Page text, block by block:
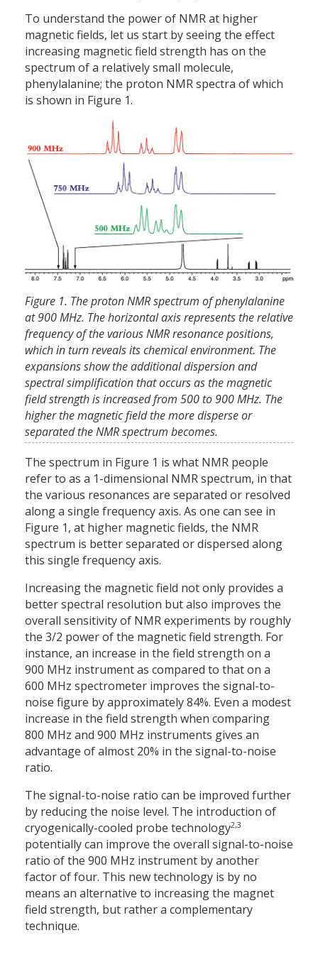
To understand the power of NMR at higher
magnetic fields, let us start by seeing the effect
increasing magnetic field strength has on the
spectrum of a relatively small molecule,
phenylalanine; the proton NMR spectra of which
is shown in Figure 1.
Figure 1. The proton NMR spectrum of phenylalanine
at 900 MHz. The horizontal axis represents the relative
frequency of the various NMR resonance positions,
which in turn reveals its chemical environment. The
expansions show the additional dispersion and
spectral simplification that occurs as the magnetic
field strength is increased from 500 to 900 MHz. The
higher the magnetic field the more disperse or
separated the NMR spectrum becomes.
The spectrum in Figure 1 is what NMR people
refer to as a 1-dimensional NMR spectrum, in that
the various resonances are separated or resolved
along a single frequency axis. As one can see in
Figure 1, at higher magnetic fields, the NMR
spectrum is better separated or dispersed along
this single frequency axis.
Increasing the magnetic field not only provides a
better spectral resolution but also improves the
overall sensitivity of NMR experiments by roughly
the 3/2 power of the magnetic field strength. For
instance, an increase in the field strength on a
900 MHz instrument as compared to that on a
600 MHz spectrometer improves the signal-to-
noise figure by approximately 84%. Even a modest
increase in the field strength when comparing
800 MHz and 900 MHz instruments gives an
advantage of almost 20% in the signal-to-noise
ratio.
The signal-to-noise ratio can be improved further
by reducing the noise level. The introduction of
cryogen­ically-cooled probe technology2,3
potentially can improve the overall ­signal-to-noise
ratio of the 900 MHz instrument by another
factor of four. This new technology is by no
means an alternative to increasing the magnet
field strength, but rather a complementary
technique.